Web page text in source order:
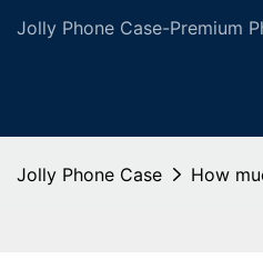
Jolly Phone Case-Premium
Jolly Phone Case How